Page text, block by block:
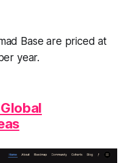
Base are priced at
year.